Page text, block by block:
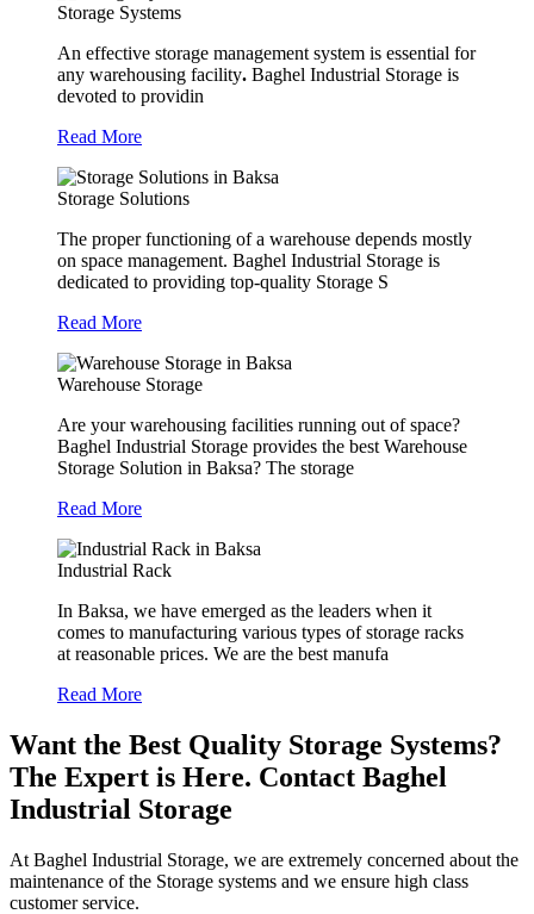
Storage Systems
An effective storage management system is essential for
any warehousing facility. Baghel Industrial Storage is
devoted to providin
Read More
Storage Solutions
The proper functioning of a warehouse depends mostly
on space management. Baghel Industrial Storage is
dedicated to providing top-quality Storage S
Read More
Warehouse Storage
Are your warehousing facilities running out of space?
Baghel Industrial Storage provides the best Warehouse
Storage Solution in Baksa? The storage
Read More
Industrial Rack
In Baksa, we have emerged as the leaders when it
comes to manufacturing various types of storage racks
at reasonable prices. We are the best manufa
Read More
Want the Best Quality Storage Systems?
The Expert is Here. Contact Baghel
Industrial Storage
At Baghel Industrial Storage, we are extremely concerned about the
maintenance of the Storage systems and we ensure high class
customer service.